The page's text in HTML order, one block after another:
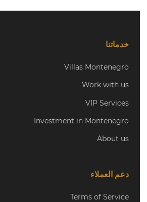
خدماتنا
Villas Montenegro
Work with us
VIP Services
Investment in Montenegro
About us
دعم العملاء
Terms of Service